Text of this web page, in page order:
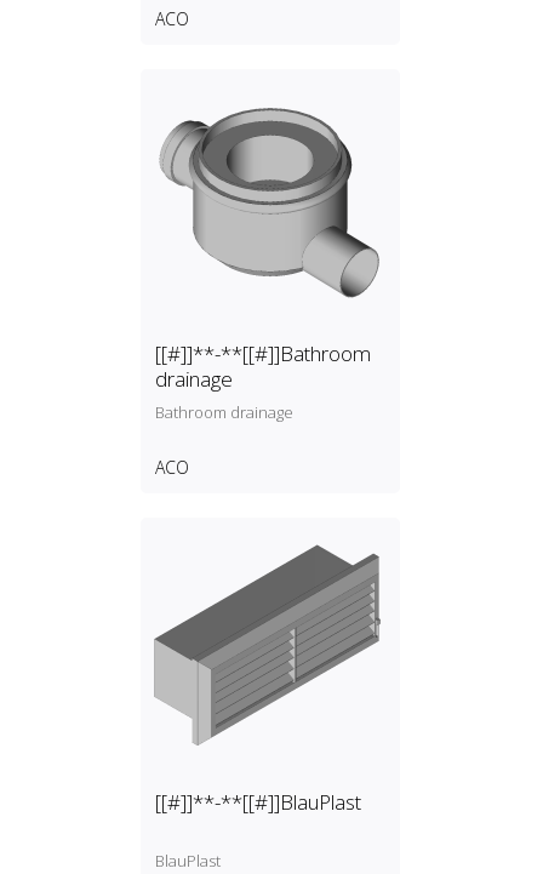
ACO
[[#]]**-**[[#]]Bathroom
drainage
Bathroom drainage
ACO
[[#]]**-**[[#]]BlauPlast
BlauPlast